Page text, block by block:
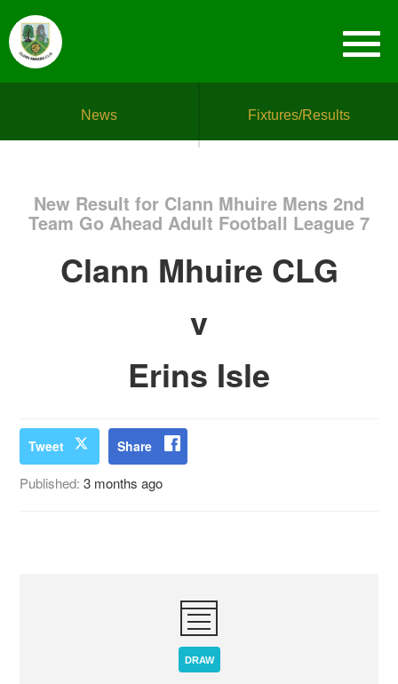
News Fixtures/Results
New Result for Clann Mhuire Mens 2nd
Team Go Ahead Adult Football League 7
Clann Mhuire CLG
v
Erins Isle
Tweet Share
Published:3 months ago
DRAW